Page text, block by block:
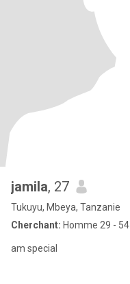
jamila, 27
Tukuyu, Mbeya, Tanzanie
Cherchant: Homme 29 - 54
am special